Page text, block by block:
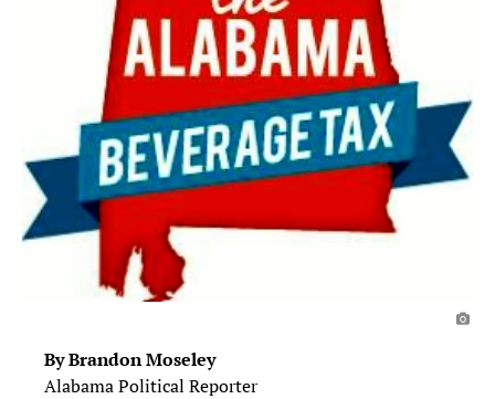
By Brandon Moseley
Alabama Political Reporter